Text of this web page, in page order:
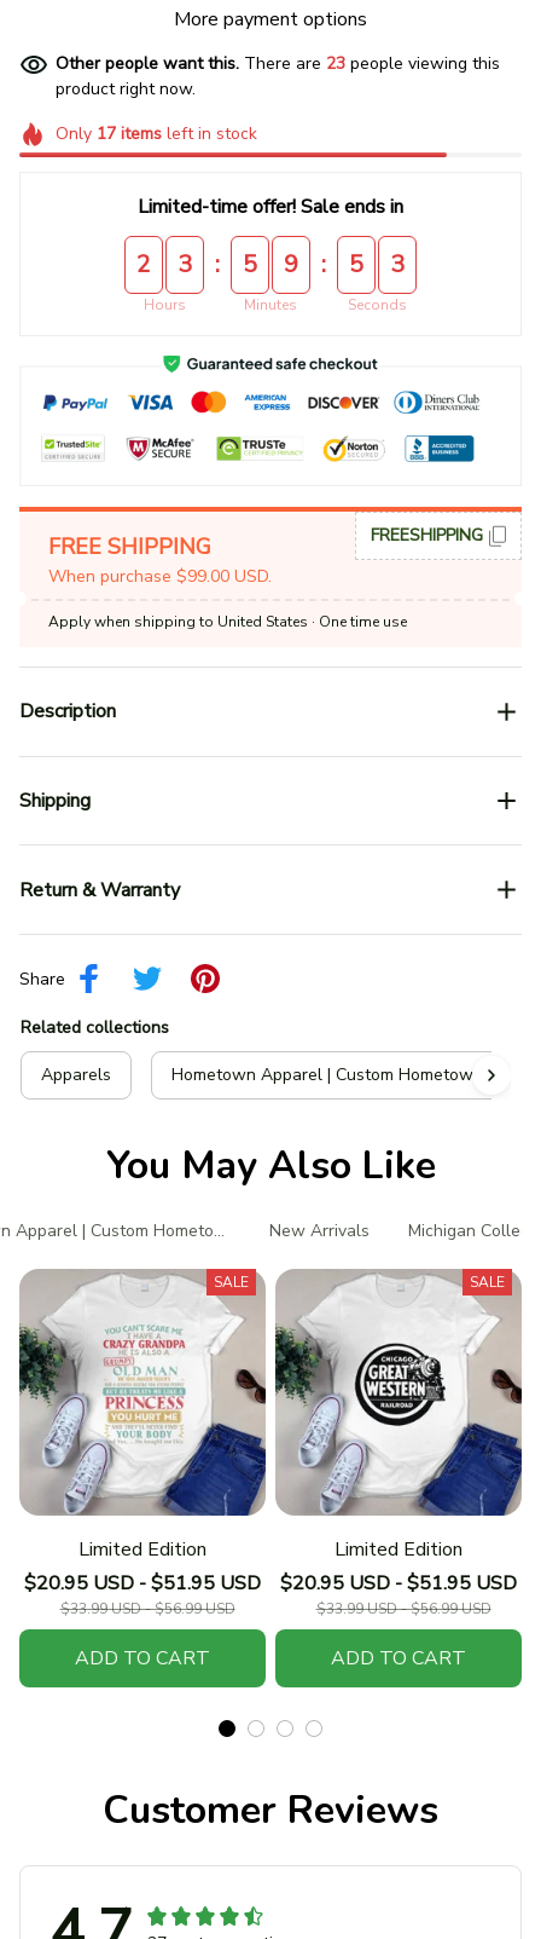
More payment options
Other people want this. There are 23 people viewing this
product right now.
Only 17itemsleft in stock
Limited-time offer! Sale ends in
2 3
Hours
: 5 9
Minutes
: 5 2
Seconds
FREE SHIPPING
When purchase $99.00 USD.
FREESHIPPING
Apply when shipping to United States · One time use
Description
Shipping
Return & Warranty
Share
Related collections
Apparels Hometown Apparel | Custom Hometown T-
You May Also Like
Apparel | Custom Hometown T-ShirtsNew Arrivals Michigan
SALE
Limited Edition
$20.95 USD - $51.95 USD
$33.99 USD - $56.99 USD
ADD TO CART
SALE
Limited Edition
$20.95 USD - $51.95 USD
$33.99 USD - $56.99 USD
ADD TO CART
Customer Reviews